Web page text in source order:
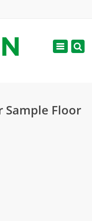
Toggle
Sample Floor